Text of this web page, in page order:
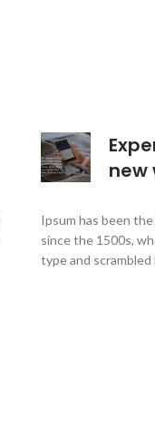
new
Ipsum has been
since the 1500s,
type and